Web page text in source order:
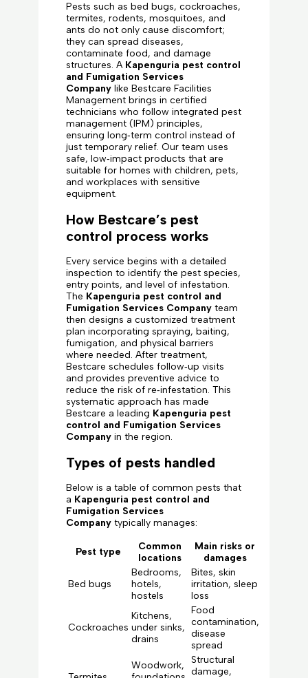
Pests such as bed bugs, cockroaches,
termites, rodents, mosquitoes, and
ants do not only cause discomfort;
they can spread diseases,
contaminate food, and damage
structures. A Kapenguria pest control
and Fumigation Services
Companylike Bestcare Facilities
Management brings in certified
technicians who follow integrated pest
management (IPM) principles,
ensuring long‑term control instead of
just temporary relief. Our team uses
safe, low‑impact products that are
suitable for homes with children, pets,
and workplaces with sensitive
equipment.
How Bestcare’s pest
control process works
Every service begins with a detailed
inspection to identify the pest species,
entry points, and level of infestation.
The Kapenguria pest control and
Fumigation Services Companyteam
then designs a customized treatment
plan incorporating spraying, baiting,
fumigation, and physical barriers
where needed. After treatment,
Bestcare schedules follow‑up visits
and provides preventive advice to
reduce the risk of re‑infestation. This
systematic approach has made
Bestcare a leading Kapenguria pest
control and Fumigation Services
Companyin the region.
Types of pests handled
Below is a table of common pests that
a Kapenguria pest control and
Fumigation Services
Companytypically manages:
Pest type
Common
locations
Main risks or
damages
Bed bugs
Bedrooms,
hotels,
hostels
Bites, skin
irritation, sleep
loss
Cockroaches
Kitchens,
under sinks,
drains
Food
contamination,
disease
spread
Woodwork,
Structural
damage,